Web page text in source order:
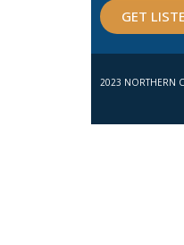
GET
2023 NORTHERN